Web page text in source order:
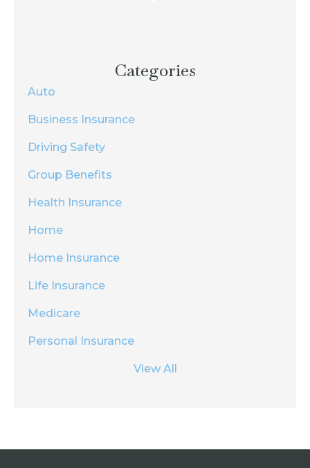
Categories
Auto
Business Insurance
Driving Safety
Group Benefits
Health Insurance
Home
Home Insurance
Life Insurance
Medicare
Personal Insurance
View All